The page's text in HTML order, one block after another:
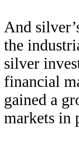
And
the
silver
financial
gained a
markets in